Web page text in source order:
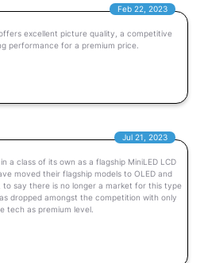
Feb 22, 2023
excellent picture quality, a competitive
performance for a premium price.
Jul 21, 2023
a class of its own as a flagship MiniLED LCD
moved their flagship models to OLED and
to say there is no longer a market for this type
dropped amongst the competition with only
tech as premium level.